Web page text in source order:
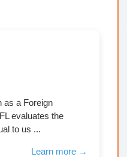
as a Foreign
evaluates the
to us ...
Learn more →